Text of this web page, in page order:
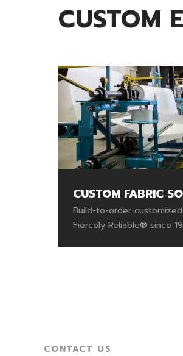
CUSTOM
CUSTOM FABRIC
Build-to-order
Fiercely Reliable® since
CONTACT US